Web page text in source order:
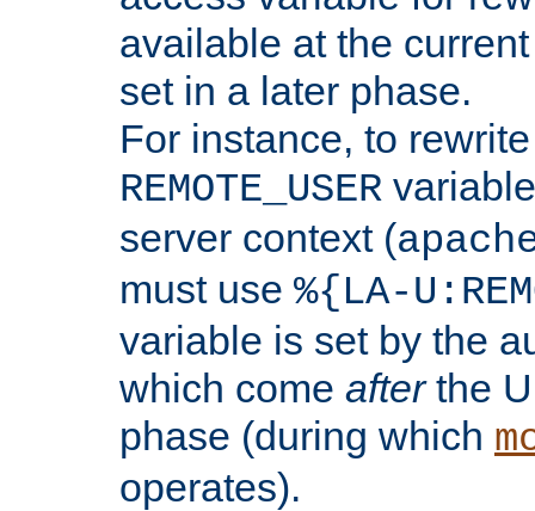
available at the
set in a later phase.
For instance, to
REMOTE_USER
server context (
must use %{LA-
variable is set by the
which come afterthe
phase (during which
operates).